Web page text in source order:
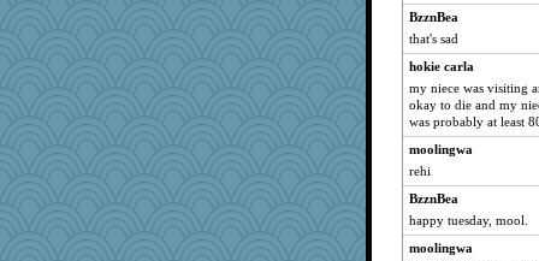
BzznBea
that's sad
hokie carla
my niece was visiting
okay to die and my
was probably at least
moolingwa
rehi
BzznBea
happy tuesday, mool.
moolingwa